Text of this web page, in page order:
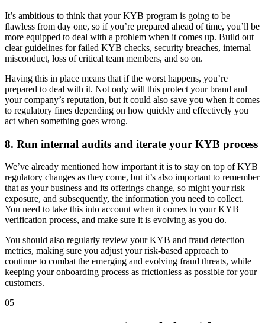
It’s ambitious to think that your KYB program is going to be
flawless from day one, so if you’re prepared ahead of time, you’ll be
more equipped to deal with a problem when it comes up. Build out
clear guidelines for failed KYB checks, security breaches, internal
misconduct, loss of critical team members, and so on.
Having this in place means that if the worst happens, you’re
prepared to deal with it. Not only will this protect your brand and
your company’s reputation, but it could also save you when it comes
to regulatory fines depending on how quickly and effectively you
act when something goes wrong.
8. Run internal audits and iterate your KYB process
We’ve already mentioned how important it is to stay on top of KYB
regulatory changes as they come, but it’s also important to remember
that as your business and its offerings change, so might your risk
exposure, and subsequently, the information you need to collect.
You need to take this into account when it comes to your KYB
verification process, and make sure it is evolving as you do.
You should also regularly review your KYB and fraud detection
metrics, making sure you adjust your risk-based approach to
continue to combat the emerging and evolving fraud threats, while
keeping your onboarding process as frictionless as possible for your
customers.
05